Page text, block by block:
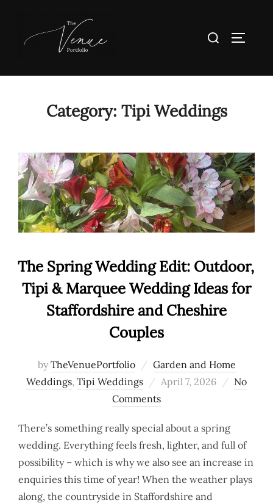
content
Search
Category: Tipi Weddings
The Spring Wedding Edit: Outdoor,
Tipi & Marquee Wedding Ideas for
Staffordshire and Cheshire
Couples
byTheVenuePortfolio
Garden and Home
Weddings, Tipi Weddings
Posted
on
April 7, 2026
No
Comments
There’s something really special about a spring
wedding. Everything feels fresh, lighter, and full of
possibility – which is why we also see an increase in
enquiries this time of year! When the weather plays
along, the countryside in Staffordshire and